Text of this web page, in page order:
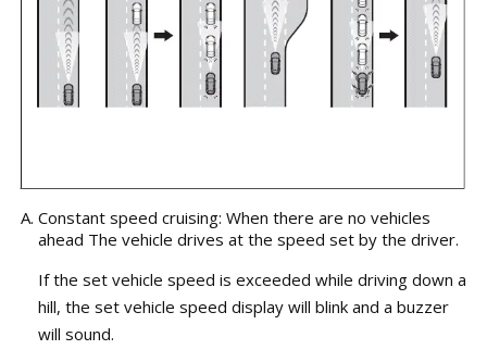
Constant speed cruising: When there are no vehicles
ahead The vehicle drives at the speed set by the driver.
If the set vehicle speed is exceeded while driving down a
hill, the set vehicle speed display will blink and a buzzer
will sound.